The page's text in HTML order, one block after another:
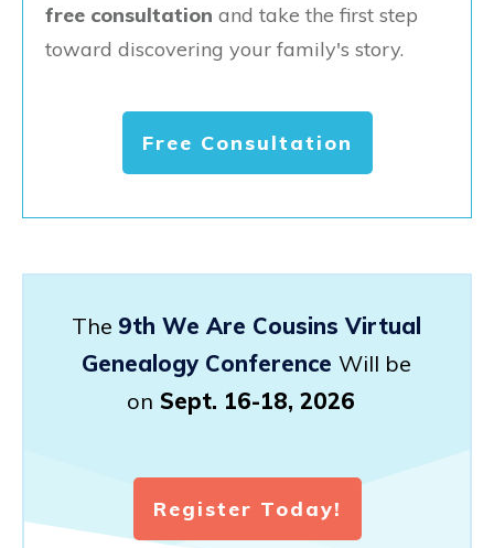
free consultation and take the first step
toward discovering your family's story.
Free Consultation
The 9th We Are Cousins Virtual
Genealogy Conference Will be
on Sept. 16-18, 2026
Register Today!